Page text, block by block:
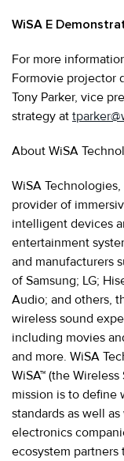
WiSA E
For more
Formovie projector
Tony Parker, vice
strategy at
About WiSA
WiSA Technologies,
provider of
intelligent devices
entertainment
and manufacturers
of Samsung; LG;
Audio; and others,
wireless sound
including movies
and more. WiSA
WiSA™ (the
mission is to define
standards as well
electronics
ecosystem